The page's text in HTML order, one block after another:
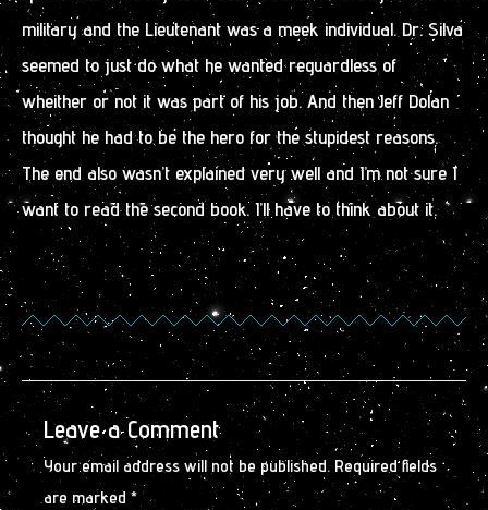
military and the Lieutenant was a meek individual. Dr. Silva
seemed to just do what he wanted reguardless of
wheither or not it was part of his job. And then Jeff Dolan
thought he had to be the hero for the stupidest reasons.
The end also wasn’t explained very well and I’m not sure I
want to read the second book. I’ll have to think about it.
Leave a Comment
Your email address will not be published. Required fields
are marked *